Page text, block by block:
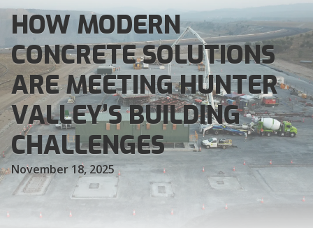
HOW MODERN
CONCRETE SOLUTIONS
ARE MEETING HUNTER
VALLEY’S BUILDING
CHALLENGES
November 18, 2025